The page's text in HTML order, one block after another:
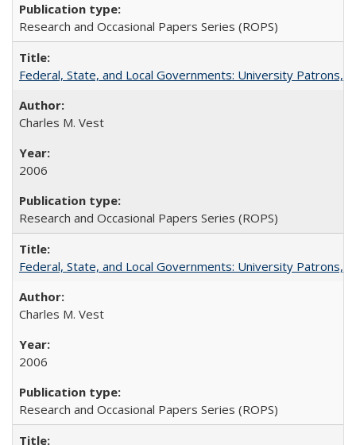
Research and Occasional Papers Series (ROPS)
Federal, State, and Local Governments: University Patrons,
Charles M. Vest
2006
Research and Occasional Papers Series (ROPS)
Federal, State, and Local Governments: University Patrons,
Charles M. Vest
2006
Research and Occasional Papers Series (ROPS)